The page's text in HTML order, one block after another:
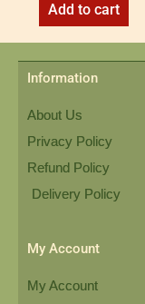
Add to cart
Information
About Us
Privacy Policy
Refund Policy
Delivery Policy
My Account
My Account